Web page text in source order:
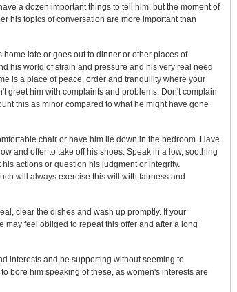
a dozen important things to tell him, but the moment of
his topics of conversation are more important than
late or goes out to dinner or other places of
his world of strain and pressure and his very real need
is a place of peace, order and tranquility where your
greet him with complaints and problems. Don't complain
this as minor compared to what he might have gone
chair or have him lie down in the bedroom. Have
and offer to take off his shoes. Speak in a low, soothing
actions or question his judgment or integrity.
will always exercise this will with fairness and
clear the dishes and wash up promptly. If your
may feel obliged to repeat this offer and after a long
interests and be supporting without seeming to
bore him speaking of these, as women's interests are